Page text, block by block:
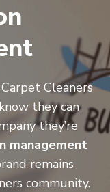
Cleaners
they can
they’re
management
remains
community.